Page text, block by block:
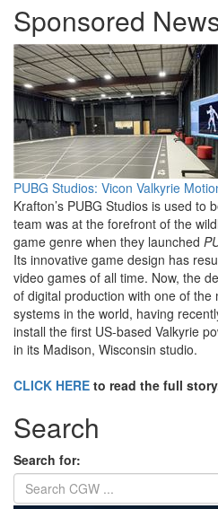
Sponsored
PUBG Studios: Vicon Valkyrie
Krafton’s PUBG Studios is used to
team was at the forefront of the
game genre when they launched
Its innovative game design has
video games of all time. Now, the
of digital production with one of
systems in the world, having
install the first US-based Valkyrie
in its Madison, Wisconsin studio.
CLICK HERE to read the full
Search
Search for: